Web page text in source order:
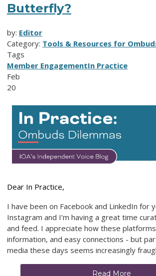
Butterfly?
by: Editor
Category: Tools & Resources for
Tags
Member EngagementIn Practice
Feb
20
Dear In Practice,
I have been on Facebook and LinkedIn for
Instagram and I’m having a great time
and feed. I appreciate how these
information, and easy connections - but
media these days seems increasingly
Read More